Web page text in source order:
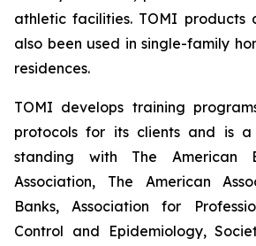
athletic facilities. TOMI products
also been used in single-family
residences.
TOMI develops training
protocols for its clients and is
standing with The American
Association, The American
Banks, Association for
Control and Epidemiology,